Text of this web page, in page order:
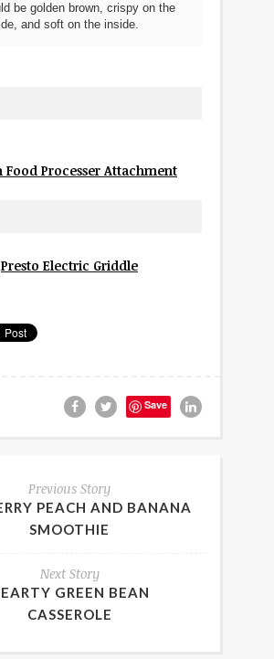
be golden brown, crispy on the
and soft on the inside.
Food Processer Attachment
Presto Electric Griddle
Save
Previous Story
PEACH AND BANANA
SMOOTHIE
Next Story
GREEN BEAN
CASSEROLE